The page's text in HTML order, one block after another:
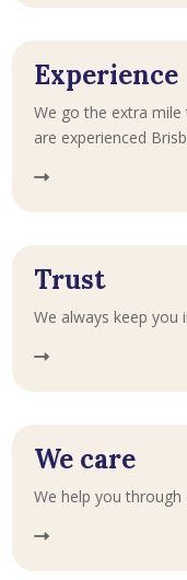
Experience
We go the extra mile
are experienced
Trust
We always keep
We care
We help you